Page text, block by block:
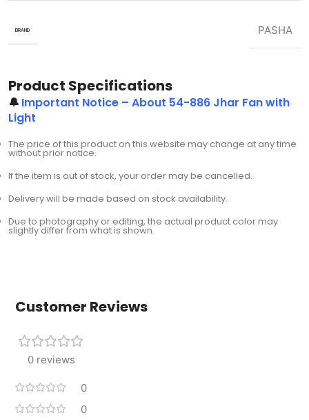
BRAND PASHA
Product Specifications
🔔 Important Notice – About 54-886 Jhar Fan with
Light
The price of this product on this website may change at any time
without prior notice.
If the item is out of stock, your order may be cancelled.
Delivery will be made based on stock availability.
Due to photography or editing, the actual product color may
slightly differ from what is shown.
Customer Reviews
0 reviews
0
0